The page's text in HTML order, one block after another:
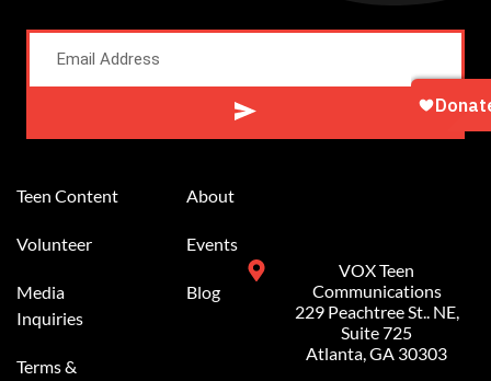
Teen Content
Volunteer
Media
Inquiries
Terms &
About
Events
Blog
VOX Teen
Communications
229 Peachtree St.. NE,
Suite 725
Atlanta, GA 30303